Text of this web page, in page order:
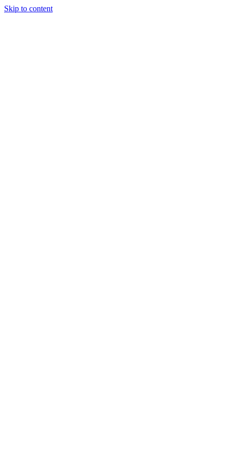
Skip to content